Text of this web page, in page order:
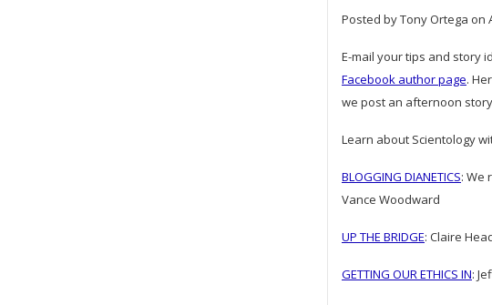
Posted by Tony Ortega on
E-mail your tips and story
Facebook author page.
we post an afternoon
Learn about Scientology
BLOGGING DIANETICS: We
Vance Woodward
UP THE BRIDGE: Claire
GETTING OUR ETHICS IN: